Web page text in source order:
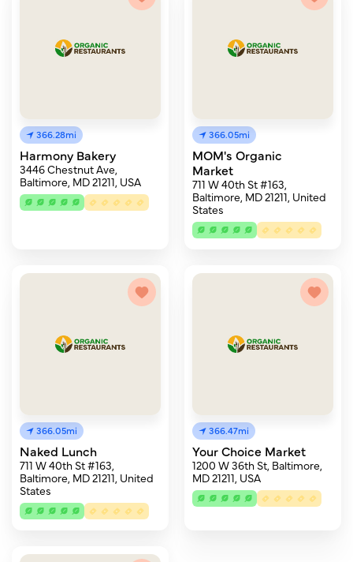
366.28mi
Harmony Bakery
3446 Chestnut Ave,
Baltimore, MD 21211, USA
366.05mi
MOM's Organic
Market
711 W 40th St #163,
Baltimore, MD 21211, United
States
366.05mi
Naked Lunch
711 W 40th St #163,
Baltimore, MD 21211, United
States
366.47mi
Your Choice Market
1200 W 36th St, Baltimore,
MD 21211, USA